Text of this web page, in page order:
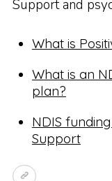
Support and
What is
What is an
plan?
NDIS
Support